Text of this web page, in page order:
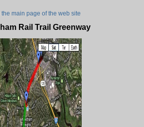
main page of the web site
Rail Trail Greenway